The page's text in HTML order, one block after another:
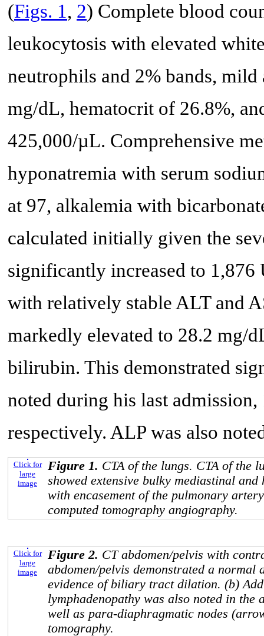
(Figs. 1, 2) Complete blood
leukocytosis with elevated
neutrophils and 2% bands,
mg/dL, hematocrit of 26.8%,
425,000/µL. Comprehensive
hyponatremia with serum
at 97, alkalemia with
calculated initially given the
significantly increased to
with relatively stable ALT and
markedly elevated to 28.2 mg/
bilirubin. This demonstrated
noted during his last
respectively. ALP was also
Click for
large
image
Figure 1. CTA of the lungs. CTA of the
showed extensive bulky mediastinal
with encasement of the pulmonary
computed tomography angiography.
Click for
large
image
Figure 2. CT abdomen/pelvis with
abdomen/pelvis demonstrated a
evidence of biliary tract dilation. (b)
lymphadenopathy was also noted in the
well as para-diaphragmatic nodes
tomography.